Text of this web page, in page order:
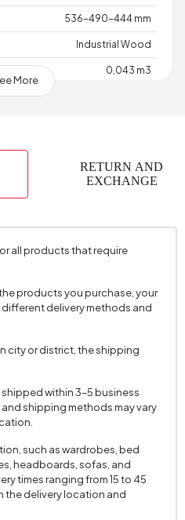
536-490-444 mm
Industrial Wood
0,043 m3
500-470-440 mm
More
RETURN AND
EXCHANGE
all products that require
products you purchase, your
delivery methods and
city or district, the shipping
within 3–5 business
shipping methods may vary
such as wardrobes, bed
headboards, sofas, and
times ranging from 15 to 45
the delivery location and